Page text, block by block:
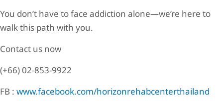
You don’t have to face addiction alone—we’re here to
walk this path with you.
Contact us now
(+66) 02-853-9922
FB :www.facebook.com/horizonrehabcenterthailand